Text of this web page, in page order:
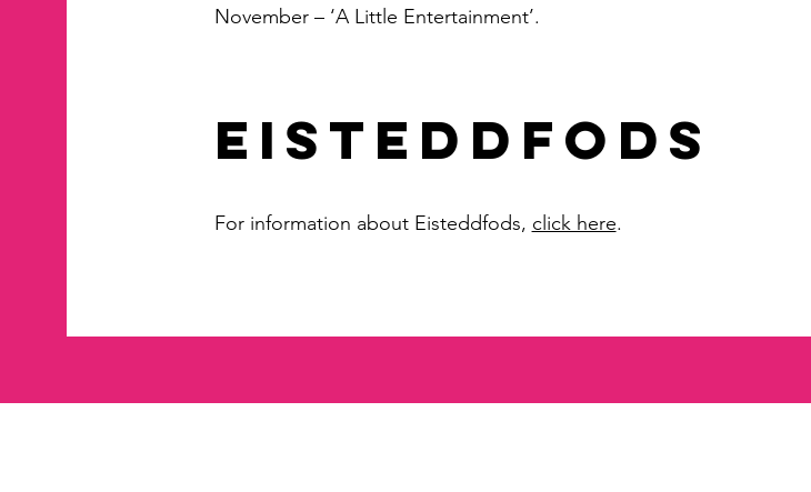
November – ‘A Little Entertainment’.
For information about Eisteddfods, click here.
EISTEDDFODS